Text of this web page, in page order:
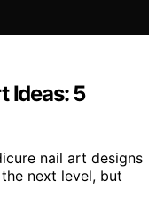
Ideas: 5
nail art designs
next level, but